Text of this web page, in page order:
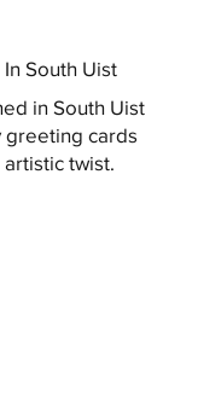
South Uist
in South Uist
greeting cards
twist.